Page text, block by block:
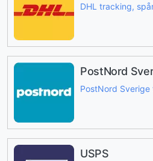
DHL tracking,
PostNord
PostNord
USPS